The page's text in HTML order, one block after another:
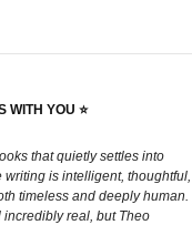
WITH YOU ⭐️
that quietly settles into
is intelligent, thoughtful,
timeless and deeply human.
real, but Theo